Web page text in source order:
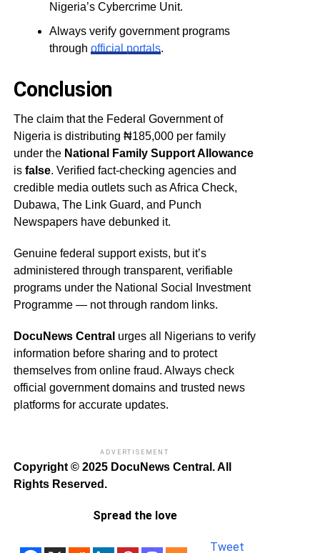
Nigeria’s Cybercrime Unit.
Always verify government programs
through official portals.
Conclusion
The claim that the Federal Government of
Nigeria is distributing ₦185,000 per family
under the National Family Support Allowance
is false. Verified fact-checking agencies and
credible media outlets such as Africa Check,
Dubawa, The Link Guard, and Punch
Newspapers have debunked it.
Genuine federal support exists, but it’s
administered through transparent, verifiable
programs under the National Social Investment
Programme — not through random links.
DocuNews Central urges all Nigerians to verify
information before sharing and to protect
themselves from online fraud. Always check
official government domains and trusted news
platforms for accurate updates.
ADVERTISEMENT
Copyright © 2025 DocuNews Central. All
Rights Reserved.
Spread the love
Tweet